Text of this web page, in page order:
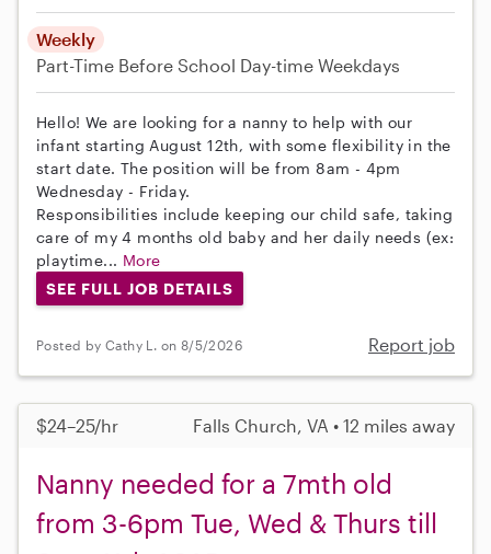
Weekly
Part-Time Before School Day-time Weekdays
Hello! We are looking for a nanny to help with our
infant starting August 12th, with some flexibility in the
start date. The position will be from 8am - 4pm
Wednesday - Friday.
Responsibilities include keeping our child safe, taking
care of my 4 months old baby and her daily needs (ex:
playtime... More
SEE FULL JOB DETAILS
Posted by Cathy L. on 8/5/2026 Report job
$24–25/hr Falls Church, VA • 12 miles away
Nanny needed for a 7mth old
from 3-6pm Tue, Wed & Thurs till